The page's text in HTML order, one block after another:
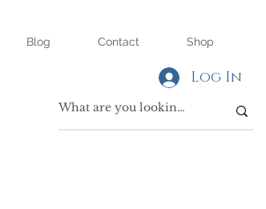
Blog Contact Shop
Log In